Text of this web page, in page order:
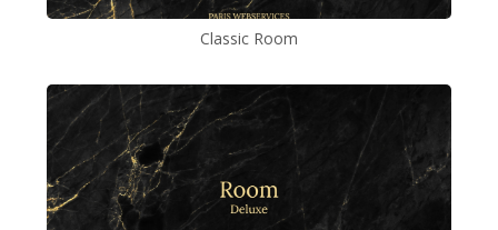
Classic Room